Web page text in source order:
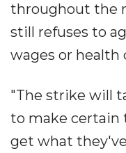
throughout the
still refuses to
wages or health
"The strike will
to make certain
get what